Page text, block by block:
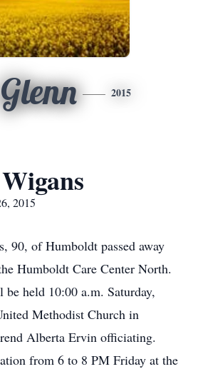
Glenn 2015
2015
90, of Humboldt passed away
Humboldt Care Center North.
held 10:00 a.m. Saturday,
Methodist Church in
Alberta Ervin officiating.
from 6 to 8 PM Friday at the